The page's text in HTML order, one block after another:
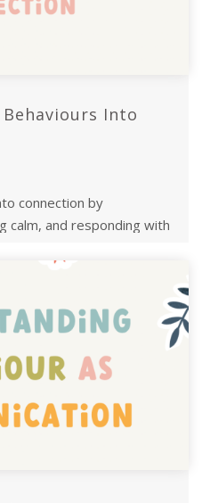
Into
connection by
calm, and responding with